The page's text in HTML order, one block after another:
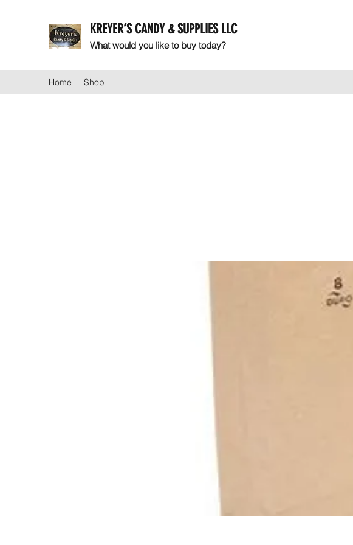
KREYER’S CANDY & SUPPLIES LLC
What would you like to buy today?
Home Shop